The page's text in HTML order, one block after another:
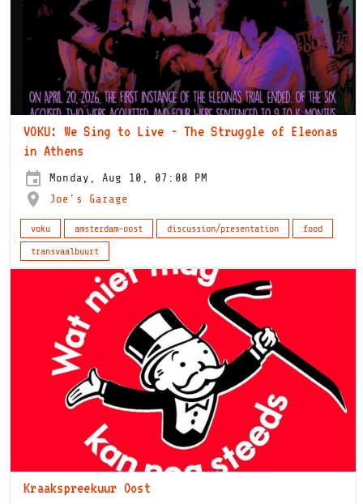
VOKU: We Sing to Live - The Struggle of Eleonas
in Athens
Monday, Aug 10, 07:00 PM
Joe's Garage
voku amsterdam-oost discussion/presentation
food
transvaalbuurt
Kraakspreekuur Oost